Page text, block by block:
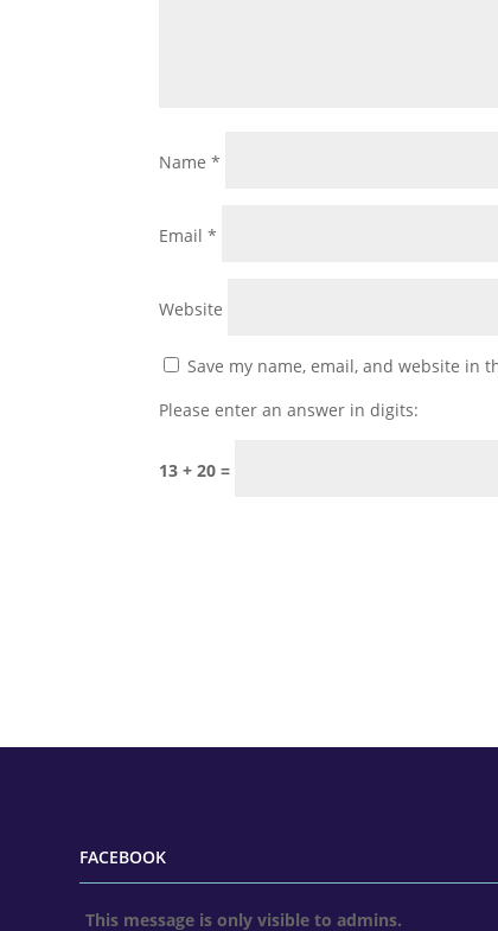
Name*
Email*
Website
Save my name, email, and website in
Please enter an answer in digits:
13 + 20 =
FACEBOOK
This message is only visible to admins.